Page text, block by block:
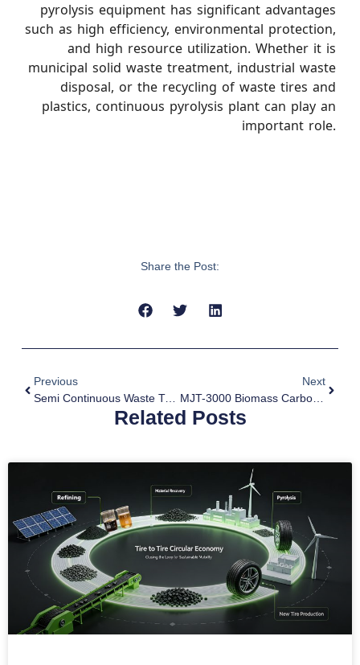
pyrolysis equipment has significant advantages
such as high efficiency, environmental protection,
and high resource utilization. Whether it is
municipal solid waste treatment, industrial waste
disposal, or the recycling of waste tires and
plastics, continuous pyrolysis plant can play an
important role.
Share the Post:
Previous
Semi Continuous Waste Tyre Pyrolysis Plant For Sale
Next
MJT-3000 Biomass Carbonization Plant For Sale To Vietnam
Related Posts